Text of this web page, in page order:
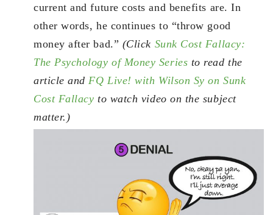
current and future costs and benefits are. In
other words, he continues to “throw good
money after bad.” (Click Sunk Cost Fallacy:
The Psychology of Money Series to read the
article and FQ Live! with Wilson Sy on Sunk
Cost Fallacy to watch video on the subject
matter.)